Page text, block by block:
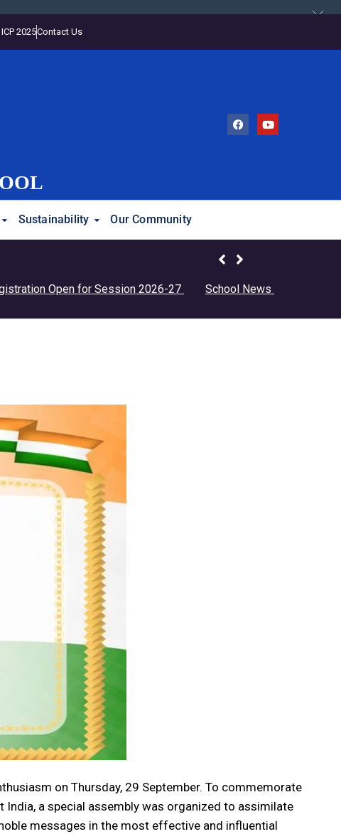
ICP 2025Contact Us
Sustainability Our Community
Open for Session 2026-27 School News Students
on Thursday, 29 September. To commemorate
India, a special assembly was organized to assimilate
messages in the most effective and influential